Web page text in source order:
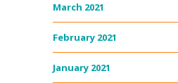
March 2021
February 2021
January 2021